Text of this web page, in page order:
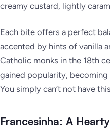
creamy custard, lightly
Each bite offers a perfect
accented by hints of vanilla
Catholic monks in the 18th
gained popularity,
You simply can’t not have
Francesinha: A